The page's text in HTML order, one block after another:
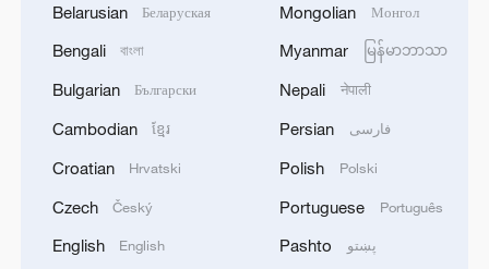
MORE FROM CGTN
Belarusian Беларуская
Bengali বাংলা
Bulgarian Български
Cambodian ខ្មែរ
Croatian Hrvatski
Czech Český
English English
Mongolian Монгол
Myanmar မြန်မာဘာသာ
Nepali नेपाली
Persian فارسی
Polish Polski
Portuguese Português
Pashto پښتو